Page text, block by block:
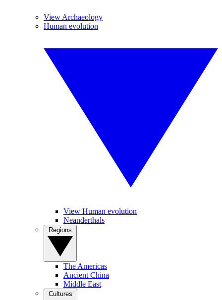
View Archaeology
Human evolution
View Human evolution
Neanderthals
The Americas
Ancient China
Middle East